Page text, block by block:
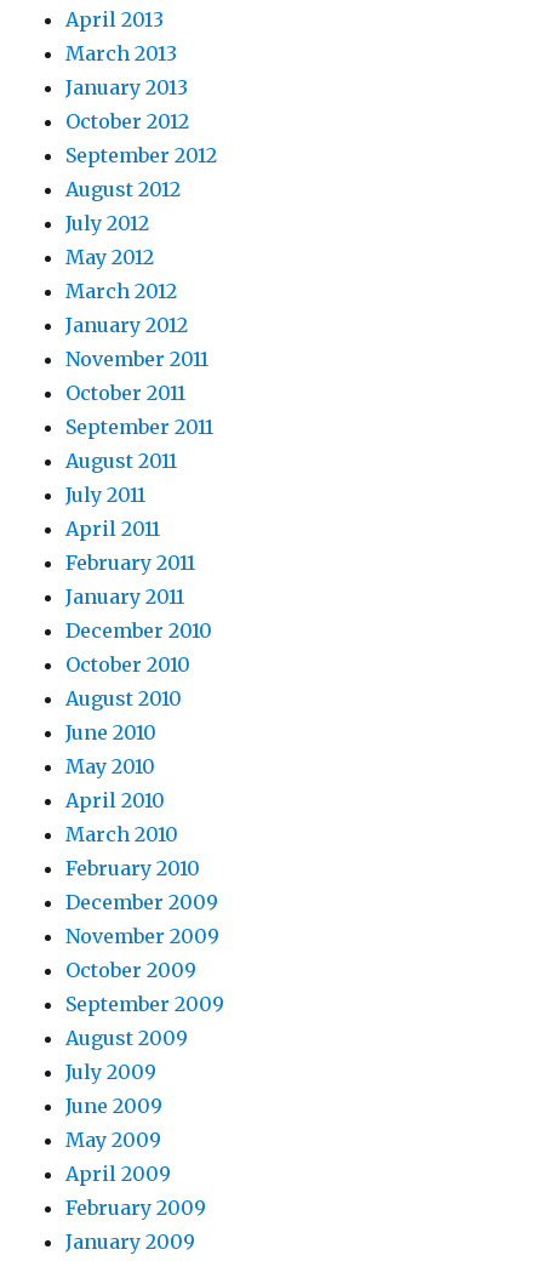
April 2013
March 2013
January 2013
October 2012
September 2012
August 2012
July 2012
May 2012
March 2012
January 2012
November 2011
October 2011
September 2011
August 2011
July 2011
April 2011
February 2011
January 2011
December 2010
October 2010
August 2010
June 2010
May 2010
April 2010
March 2010
February 2010
December 2009
November 2009
October 2009
September 2009
August 2009
July 2009
June 2009
May 2009
April 2009
February 2009
January 2009